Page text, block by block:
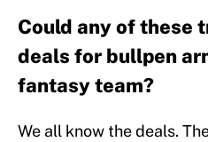
Could any of these
deals for bullpen
fantasy team?
We all know the deals.